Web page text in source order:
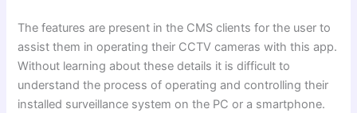
The features are present in the CMS clients for the user to
assist them in operating their CCTV cameras with this app.
Without learning about these details it is difficult to
understand the process of operating and controlling their
installed surveillance system on the PC or a smartphone.